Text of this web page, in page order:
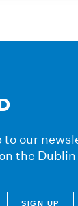
our
the